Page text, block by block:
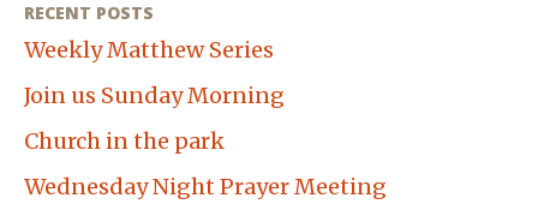
RECENT POSTS
Weekly Matthew Series
Join us Sunday Morning
Church in the park
Wednesday Night Prayer Meeting